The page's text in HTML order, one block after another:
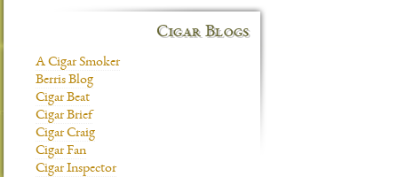
Cigar Blogs
A Cigar Smoker
Berris Blog
Cigar Beat
Cigar Brief
Cigar Craig
Cigar Fan
Cigar Inspector